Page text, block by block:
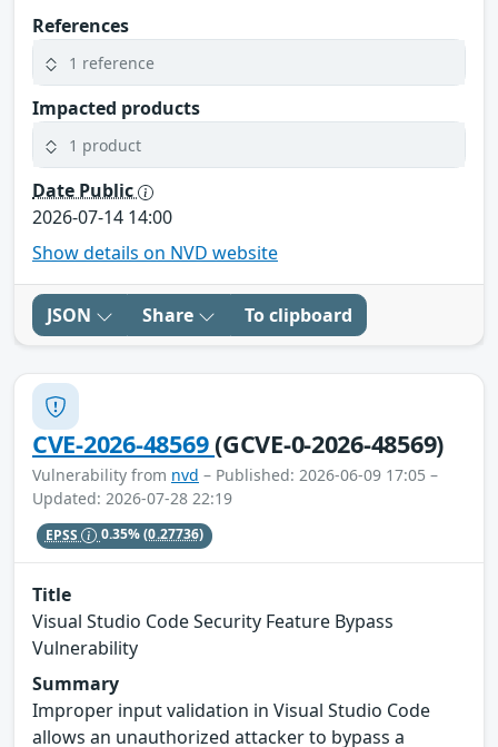
References
1 reference
Impacted products
1 product
Date Public
2026-07-14 14:00
Show details on NVD website
JSON Share To clipboard
CVE-2026-48569(GCVE-0-2026-48569)
Vulnerability from nvd – Published: 2026-06-09 17:05 –
Updated: 2026-07-28 22:19
EPSS 0.35%(0.27736)
Title
Visual Studio Code Security Feature Bypass
Vulnerability
Summary
Improper input validation in Visual Studio Code
allows an unauthorized attacker to bypass a